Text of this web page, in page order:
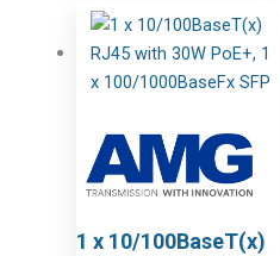
1 x 10/100BaseT(x)